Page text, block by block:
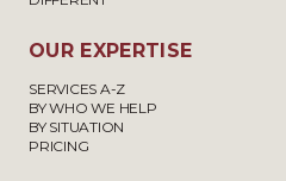
OUR EXPERTISE
SERVICES A-Z
BY WHO WE HELP
BY SITUATION
PRICING